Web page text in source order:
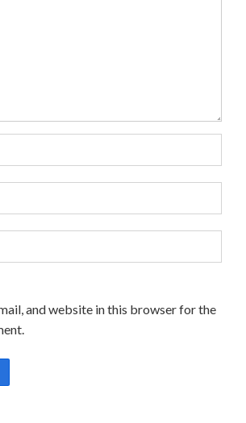
and website in this browser for the